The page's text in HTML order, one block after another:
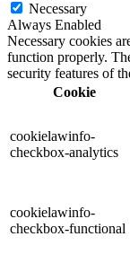
Necessary
Always Enabled
Necessary cookies
function properly.
security features of
Cookie
cookielawinfo-
checkbox-analytics
cookielawinfo-
checkbox-functional